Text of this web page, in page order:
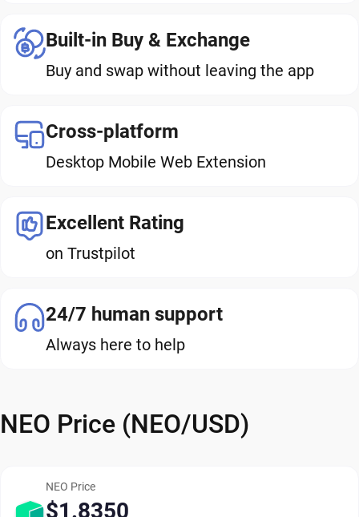
Built-in Buy & Exchange
Buy and swap without leaving the app
Cross-platform
Desktop Mobile Web Extension
Excellent Rating
on Trustpilot
24/7 human support
Always here to help
NEO Price (NEO/USD)
NEO Price
$1.8350